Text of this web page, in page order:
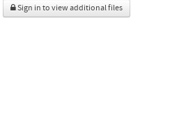
Sign in to view additional files